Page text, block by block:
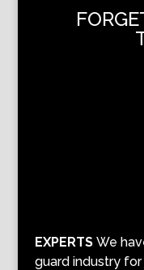
EXPERTSWe
guard industry